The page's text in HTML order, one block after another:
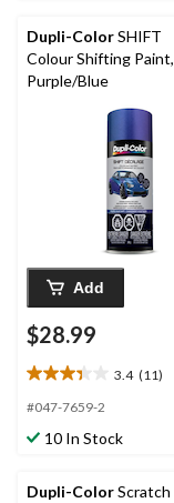
Dupli-ColorSHIFT
Colour Shifting Paint,
Purple/Blue
Add
$28.99
3.4 (11)
3.4
out
5
11
#047-7659-2
10 In Stock
Dupli-ColorScratch